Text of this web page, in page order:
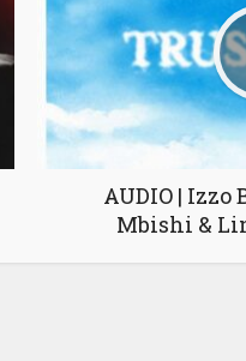
AUDIO |
Mbishi &